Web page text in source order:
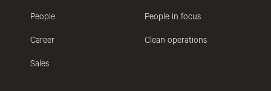
People
Career
Sales
People in focus
Clean operations